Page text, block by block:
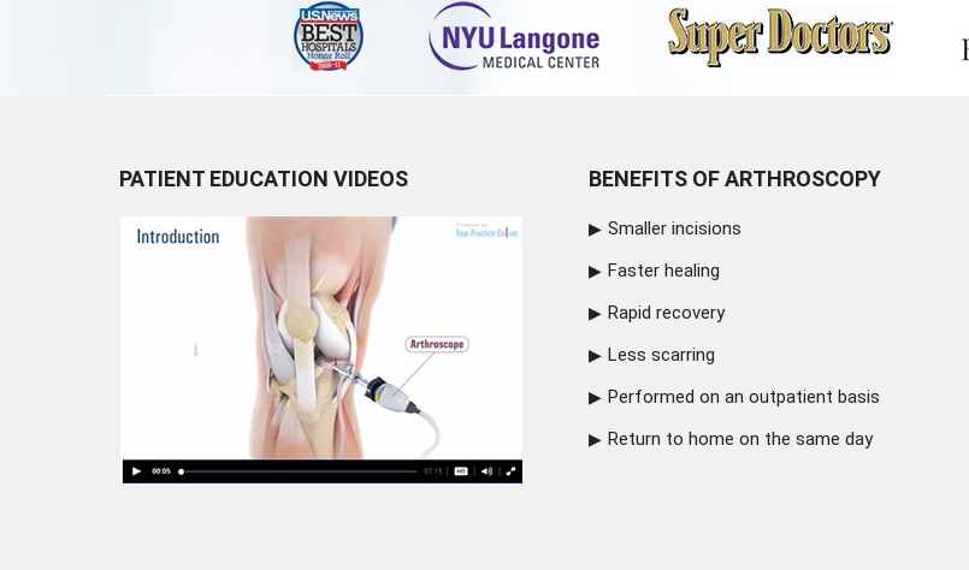
PATIENT EDUCATION VIDEOS BENEFITS OF ARTHROSCOPY
Smaller incisions
Faster healing
Rapid recovery
Less scarring
Performed on an outpatient basis
Return to home on the same day